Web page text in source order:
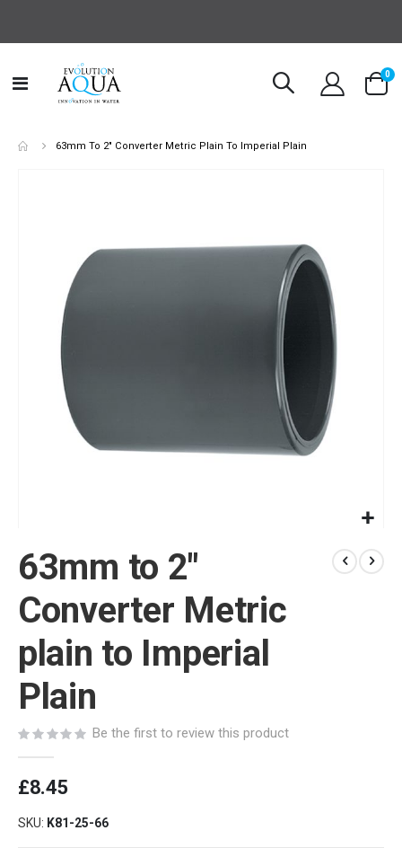
Toggle
Cart
0
63mm To 2" Converter Metric Plain To Imperial Plain
to
the
beginning
of
images
gallery
63mm to 2"
Converter Metric
plain to Imperial
Plain
Be the first to review this product
£8.45
SKU K81-25-66